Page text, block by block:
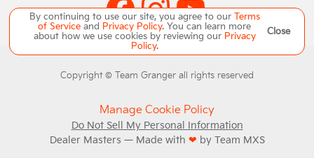
Copyright © Team Granger all rights reserved
By continuing to use our site, you agree to our Terms
of Service and Privacy Policy. You can learn more
about how we use cookies by reviewing our Privacy
Policy.
Close
Manage Cookie Policy
Do Not Sell My Personal Information
Dealer Masters — Made with ❤ ️ by Team MXS